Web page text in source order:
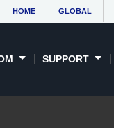
HOME GLOBAL
SUPPORT